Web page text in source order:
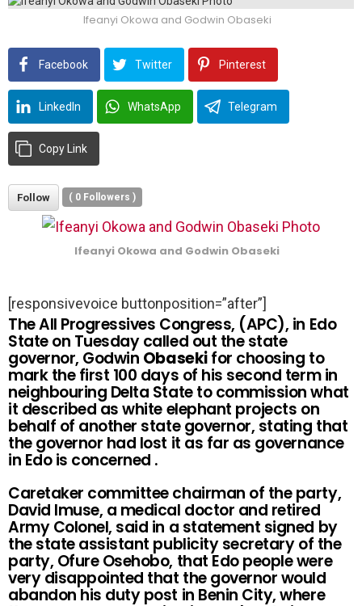
Ifeanyi Okowa and Godwin Obaseki
Facebook Twitter Pinterest
LinkedIn WhatsApp Telegram
Copy Link
Follow ( 0 Followers )
Ifeanyi Okowa and Godwin Obaseki
[responsivevoice buttonposition=”after”]
The All Progressives Congress, (APC), in Edo
State on Tuesday called out the state
governor, Godwin Obasekifor choosing to
mark the first 100 days of his second term in
neighbouring Delta State to commission what
it described as white elephant projects on
behalf of another state governor, stating that
the governor had lost it as far as governance
in Edo is concerned .
Caretaker committee chairman of the party,
David Imuse, a medical doctor and retired
Army Colonel, said in a statement signed by
the state assistant publicity secretary of the
party, Ofure Osehobo, that Edo people were
very disappointed that the governor would
abandon his duty post in Benin City, where